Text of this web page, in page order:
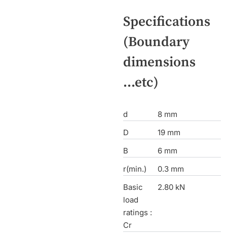
Specifications
(Boundary
dimensions
...etc)
d
8 mm
D
19 mm
B
6 mm
r(min.)
0.3 mm
Basic
load
ratings :
Cr
2.80 kN